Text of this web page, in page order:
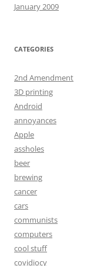
January 2009
CATEGORIES
2nd Amendment
3D printing
Android
annoyances
Apple
assholes
beer
brewing
cancer
cars
communists
computers
cool stuff
covidiocy